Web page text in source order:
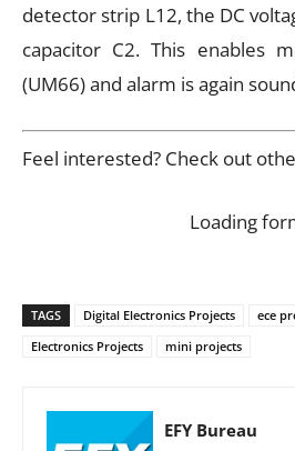
detector strip L12, the DC
capacitor C2. This enables
(UM66) and alarm is again
Feel interested? Check out
Loading
TAGS Digital Electronics Projects ece
Electronics Projects
mini projects
EFY Bureau